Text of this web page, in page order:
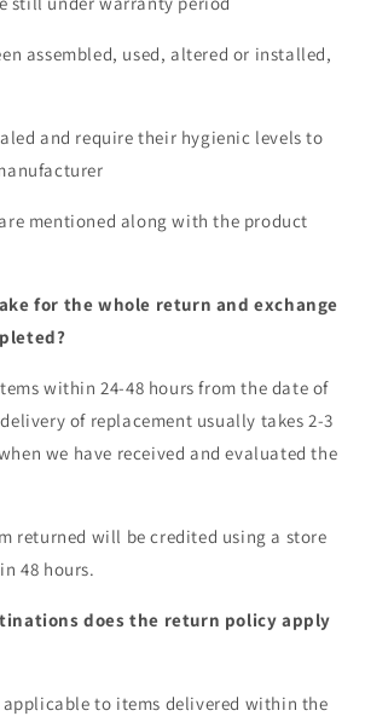
assembled, used, altered or installed,
and require their hygienic levels to
mentioned along with the product
for the whole return and exchange
within 24-48 hours from the date of
of replacement usually takes 2-3
we have received and evaluated the
returned will be credited using a store
48 hours.
does the return policy apply
to items delivered within the